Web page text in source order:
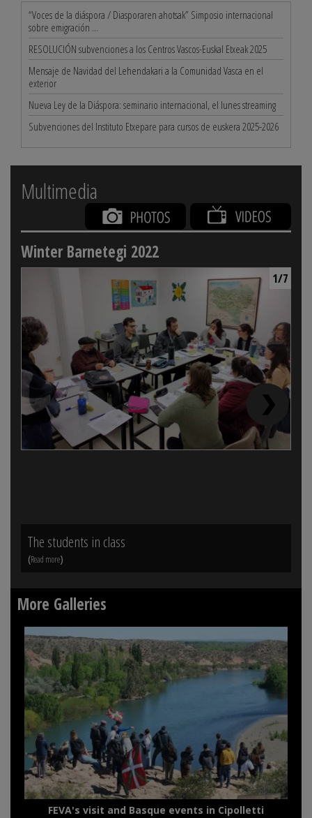
“Voces de la diáspora / Diasporaren ahotsak” Simposio internacional
sobre emigración ...
RESOLUCIÓN subvenciones a los Centros Vascos-Euskal Etxeak 2025
Mensaje de Navidad del Lehendakari a la Comunidad Vasca en el
exterior
Nueva Ley de la Diáspora: seminario internacional, el lunes streaming
Subvenciones del Instituto Etxepare para cursos de euskera 2025-2026
Multimedia
Winter Barnetegi 2022
1/7
The students in class
(Read more)
More Galleries
FEVA's visit and Basque events in Cipolletti